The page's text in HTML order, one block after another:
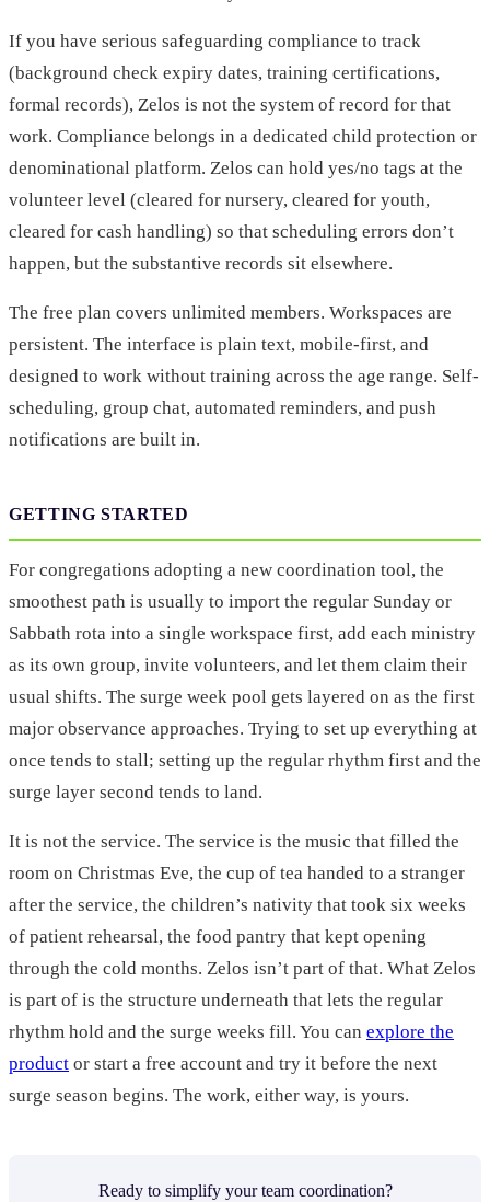
If you have serious safeguarding compliance to track
(background check expiry dates, training certifications,
formal records), Zelos is not the system of record for that
work. Compliance belongs in a dedicated child protection or
denominational platform. Zelos can hold yes/no tags at the
volunteer level (cleared for nursery, cleared for youth,
cleared for cash handling) so that scheduling errors don’t
happen, but the substantive records sit elsewhere.
The free plan covers unlimited members. Workspaces are
persistent. The interface is plain text, mobile-first, and
designed to work without training across the age range. Self-
scheduling, group chat, automated reminders, and push
notifications are built in.
GETTING STARTED
For congregations adopting a new coordination tool, the
smoothest path is usually to import the regular Sunday or
Sabbath rota into a single workspace first, add each ministry
as its own group, invite volunteers, and let them claim their
usual shifts. The surge week pool gets layered on as the first
major observance approaches. Trying to set up everything at
once tends to stall; setting up the regular rhythm first and the
surge layer second tends to land.
It is not the service. The service is the music that filled the
room on Christmas Eve, the cup of tea handed to a stranger
after the service, the children’s nativity that took six weeks
of patient rehearsal, the food pantry that kept opening
through the cold months. Zelos isn’t part of that. What Zelos
is part of is the structure underneath that lets the regular
rhythm hold and the surge weeks fill. You can explore the
product or start a free account and try it before the next
surge season begins. The work, either way, is yours.
Ready to simplify your team coordination?